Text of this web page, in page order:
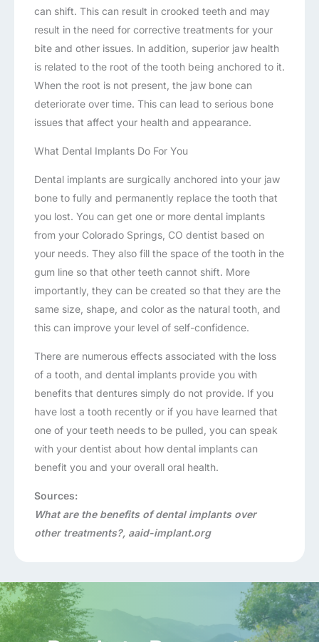
can shift. This can result in crooked teeth and may
result in the need for corrective treatments for your
bite and other issues. In addition, superior jaw health
is related to the root of the tooth being anchored to it.
When the root is not present, the jaw bone can
deteriorate over time. This can lead to serious bone
issues that affect your health and appearance.
What Dental Implants Do For You
Dental implants are surgically anchored into your jaw
bone to fully and permanently replace the tooth that
you lost. You can get one or more dental implants
from your Colorado Springs, CO dentist based on
your needs. They also fill the space of the tooth in the
gum line so that other teeth cannot shift. More
importantly, they can be created so that they are the
same size, shape, and color as the natural tooth, and
this can improve your level of self-confidence.
There are numerous effects associated with the loss
of a tooth, and dental implants provide you with
benefits that dentures simply do not provide. If you
have lost a tooth recently or if you have learned that
one of your teeth needs to be pulled, you can speak
with your dentist about how dental implants can
benefit you and your overall oral health.
Sources:
What are the benefits of dental implants over
other treatments?, aaid-implant.org